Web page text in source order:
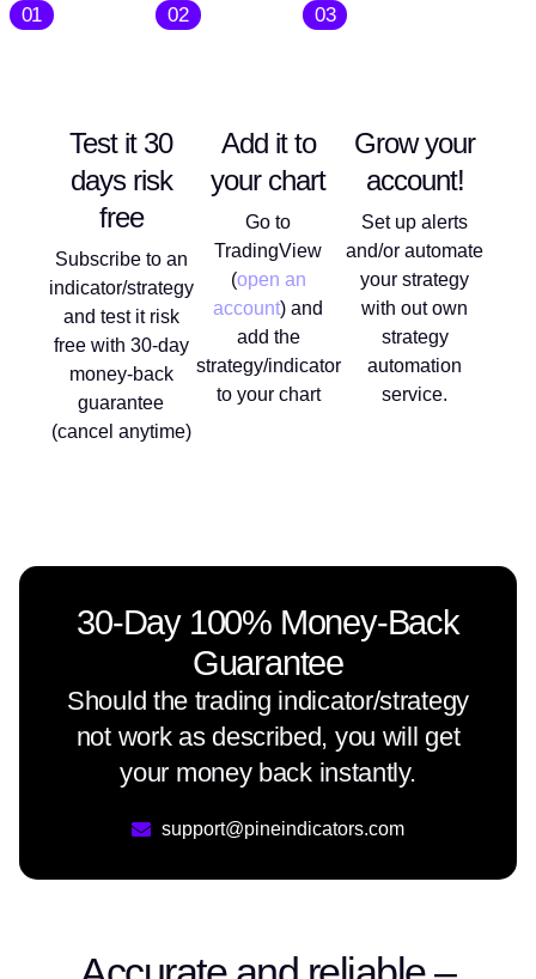
01
Test it 30
days risk
free
Subscribe to an
indicator/strategy
and test it risk
free with 30-day
money-back
guarantee
(cancel anytime)
02
Add it to
your chart
Go to
TradingView
(open an
account) and
add the
strategy/indicator
to your chart
03
Grow your
account!
Set up alerts
and/or automate
your strategy
with out own
strategy
automation
service.
30-Day 100% Money-Back
Guarantee
Should the trading indicator/strategy
not work as described, you will get
your money back instantly.
support@pineindicators.com